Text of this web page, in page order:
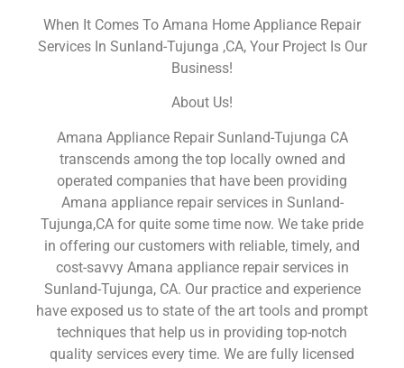
When It Comes To Amana Home Appliance Repair
Services In Sunland-Tujunga ,CA, Your Project Is Our
Business!
About Us!
Amana Appliance Repair Sunland-Tujunga CA
transcends among the top locally owned and
operated companies that have been providing
Amana appliance repair services in Sunland-
Tujunga,CA for quite some time now. We take pride
in offering our customers with reliable, timely, and
cost-savvy Amana appliance repair services in
Sunland-Tujunga, CA. Our practice and experience
have exposed us to state of the art tools and prompt
techniques that help us in providing top-notch
quality services every time. We are fully licensed